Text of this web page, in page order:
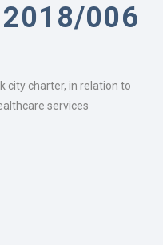
2018/006
city charter, in relation to
services